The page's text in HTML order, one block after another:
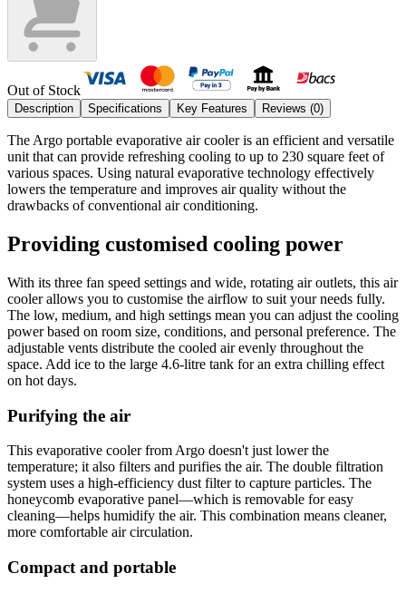
Out of Stock
Description Specifications Key Features Reviews (0)
The Argo portable evaporative air cooler is an efficient and versatile
unit that can provide refreshing cooling to up to 230 square feet of
various spaces. Using natural evaporative technology effectively
lowers the temperature and improves air quality without the
drawbacks of conventional air conditioning.
Providing customised cooling power
With its three fan speed settings and wide, rotating air outlets, this air
cooler allows you to customise the airflow to suit your needs fully.
The low, medium, and high settings mean you can adjust the cooling
power based on room size, conditions, and personal preference. The
adjustable vents distribute the cooled air evenly throughout the
space. Add ice to the large 4.6-litre tank for an extra chilling effect
on hot days.
Purifying the air
This evaporative cooler from Argo doesn't just lower the
temperature; it also filters and purifies the air. The double filtration
system uses a high-efficiency dust filter to capture particles. The
honeycomb evaporative panel—which is removable for easy
cleaning—helps humidify the air. This combination means cleaner,
more comfortable air circulation.
Compact and portable